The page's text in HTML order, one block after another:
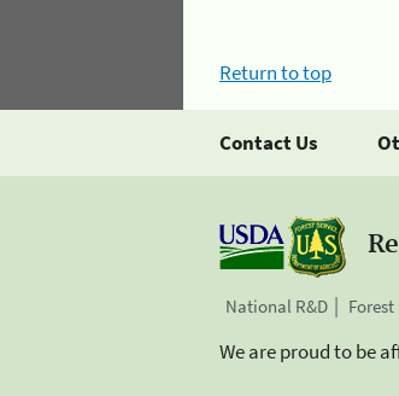
Return to top
Contact Us
National R&D
We are proud to be